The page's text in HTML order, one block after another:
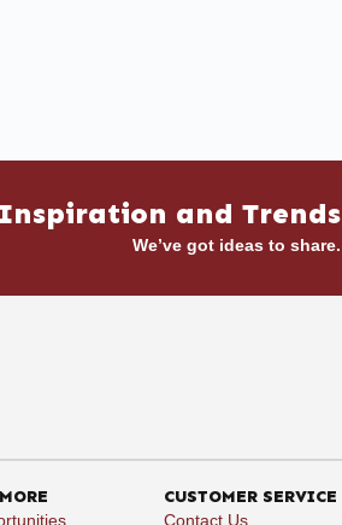
and Trends
We’ve got ideas to share.
CUSTOMER SERVICE
Contact Us